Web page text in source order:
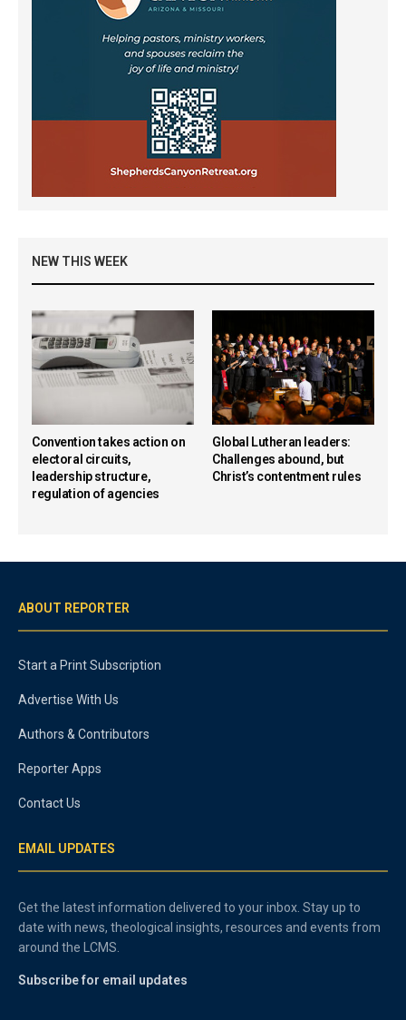
NEW THIS WEEK
Convention takes action on
electoral circuits,
leadership structure,
regulation of agencies
Global Lutheran leaders:
Challenges abound, but
Christ’s contentment rules
ABOUT REPORTER
Start a Print Subscription
Advertise With Us
Authors & Contributors
Reporter Apps
Contact Us
EMAIL UPDATES
Get the latest information delivered to your inbox. Stay up to
date with news, theological insights, resources and events from
around the LCMS.
Subscribe for email updates